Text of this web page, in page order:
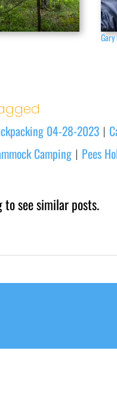
04-28-2023 |
Camping | Pees
see similar posts.